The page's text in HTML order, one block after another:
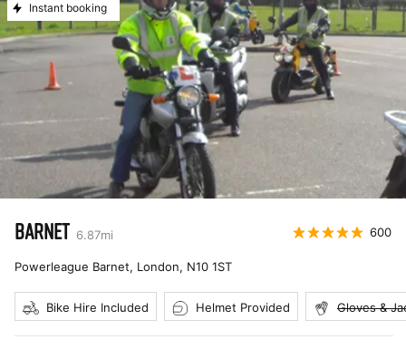
Instant booking
BARNET 6.87mi 600
Powerleague Barnet, London, N10 1ST
Bike Hire Included Helmet Provided Gloves &